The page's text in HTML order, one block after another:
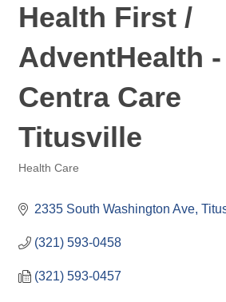
Health First /
AdventHealth -
Centra Care
Titusville
Health Care
2335 South Washington Ave
(321) 593-0458
(321) 593-0457